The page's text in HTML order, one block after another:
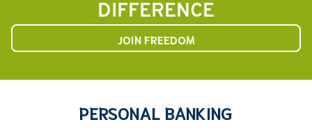
DIFFERENCE
JOIN FREEDOM
PERSONAL BANKING